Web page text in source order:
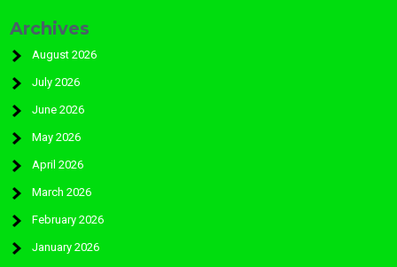
Archives
August 2026
July 2026
June 2026
May 2026
April 2026
March 2026
February 2026
January 2026